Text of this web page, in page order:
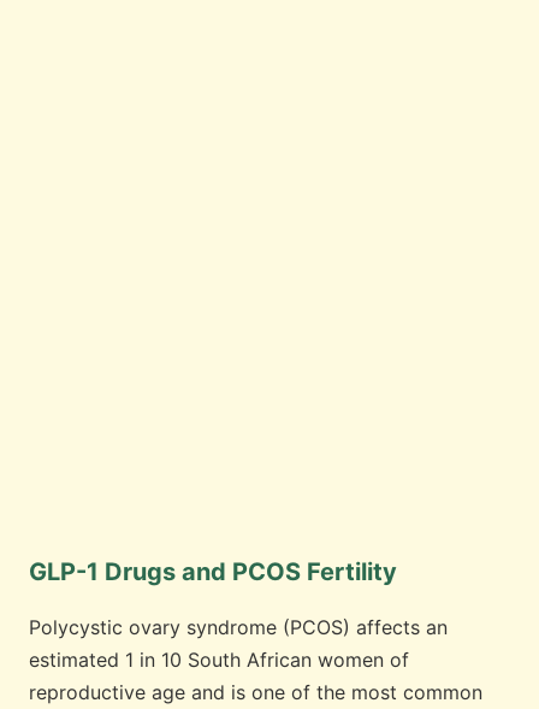
GLP-1 Drugs and PCOS Fertility
Polycystic ovary syndrome (PCOS) affects an
estimated 1 in 10 South African women of
reproductive age and is one of the most common